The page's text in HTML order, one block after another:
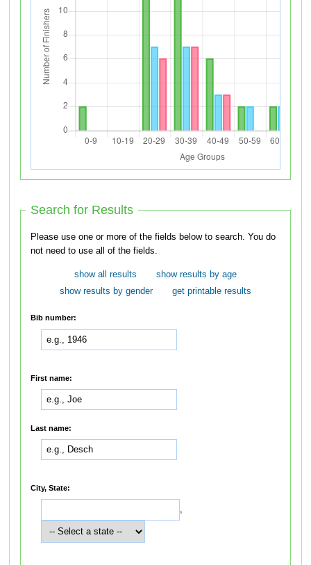
Search for Results
Please use one or more of the fields below to search. You do
not need to use all of the fields.
show all results
show results by age
show results by gender
get printable results
Bib number:
First name:
Last name:
City, State:
,